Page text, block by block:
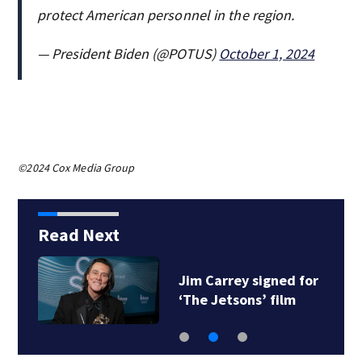
protect American personnel in the region.
— President Biden (@POTUS) October 1, 2024
©2024 Cox Media Group
Read Next
Jim Carrey signed for
‘The Jetsons’ film